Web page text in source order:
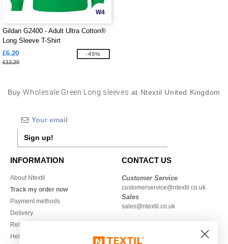
W4
Gildan G2400 - Adult Ultra Cotton®
Long Sleeve T-Shirt
£6.20
£12.20
-49%
BuyWholesale Green Long sleeves at Ntextil United Kingdom
Sign up!
INFORMATION
About Ntextil
Track my order now
Payment methods
Delivery
Refunds/returns
Help & FAQs
CONTACT US
Customer Service
customerservice@ntextil.co.uk
Sales
sales@ntextil.co.uk
Monday to Friday